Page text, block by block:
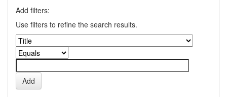
Add filters:
Use filters to refine the search results.